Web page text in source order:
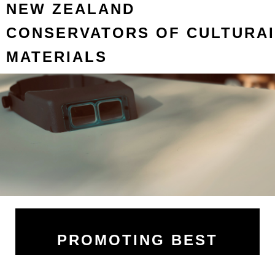
NEW ZEALAND
CONSERVATORS OF
MATERIALS
PROMOTING BEST